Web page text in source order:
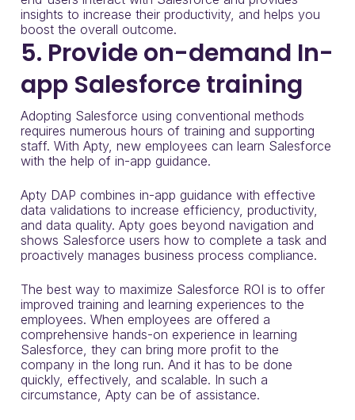
insights to increase their productivity, and helps you
boost the overall outcome.
5. Provide on-demand In-
app Salesforce training
Adopting Salesforce using conventional methods
requires numerous hours of training and supporting
staff. With Apty, new employees can learn Salesforce
with the help of in-app guidance.
Apty DAP combines in-app guidance with effective
data validations to increase efficiency, productivity,
and data quality. Apty goes beyond navigation and
shows Salesforce users how to complete a task and
proactively manages business process compliance.
The best way to maximize Salesforce ROI is to offer
improved training and learning experiences to the
employees. When employees are offered a
comprehensive hands-on experience in learning
Salesforce, they can bring more profit to the
company in the long run. And it has to be done
quickly, effectively, and scalable. In such a
circumstance, Apty can be of assistance.